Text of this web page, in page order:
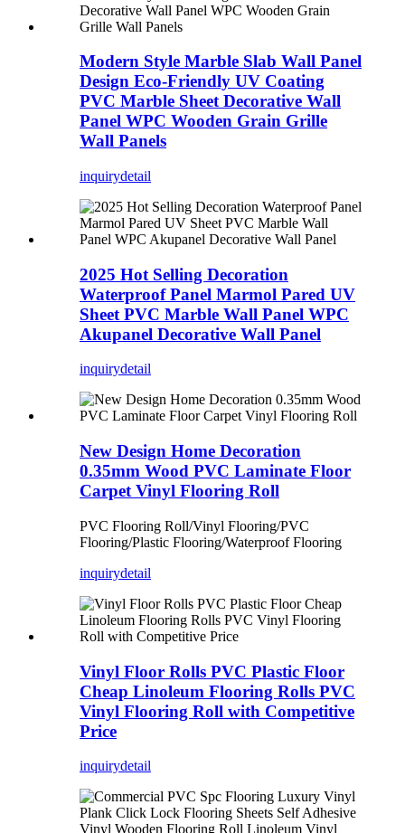
Modern Style Marble Slab Wall Panel
Design Eco-Friendly UV Coating
PVC Marble Sheet Decorative Wall
Panel WPC Wooden Grain Grille
Wall Panels
inquirydetail
2025 Hot Selling Decoration
Waterproof Panel Marmol Pared UV
Sheet PVC Marble Wall Panel WPC
Akupanel Decorative Wall Panel
inquirydetail
New Design Home Decoration
0.35mm Wood PVC Laminate Floor
Carpet Vinyl Flooring Roll
PVC Flooring Roll/Vinyl Flooring/PVC
Flooring/Plastic Flooring/Waterproof Flooring
inquirydetail
Vinyl Floor Rolls PVC Plastic Floor
Cheap Linoleum Flooring Rolls PVC
Vinyl Flooring Roll with Competitive
Price
inquirydetail